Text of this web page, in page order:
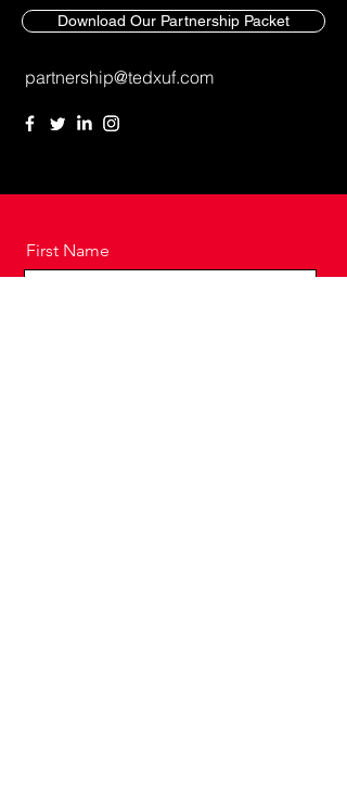
Download Our Partnership Packet
partnership@tedxuf.com
First Name